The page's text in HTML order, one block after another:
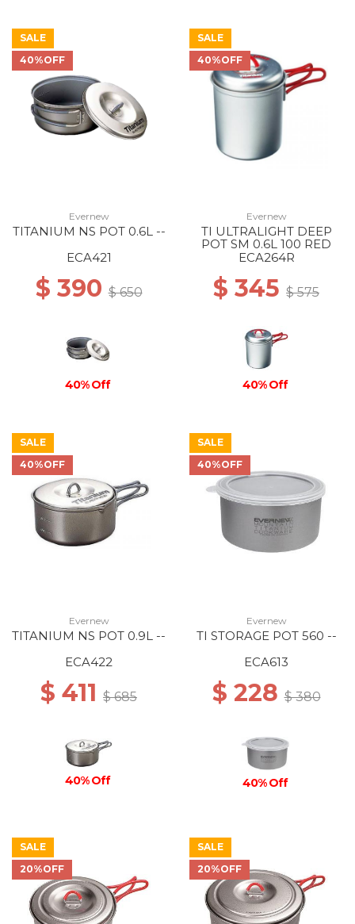
SALE
40%OFF
Evernew
TITANIUM NS POT 0.6L --
ECA421
$ 390$ 650
40% Off
SALE
40%OFF
Evernew
TI ULTRALIGHT DEEP
POT SM 0.6L 100 RED
ECA264R
$ 345 $ 575
40% Off
SALE
40%OFF
Evernew
TITANIUM NS POT 0.9L --
ECA422
$ 411 $ 685
40% Off
SALE
40%OFF
Evernew
TI STORAGE POT 560 --
ECA613
$ 228$ 380
40% Off
SALE
20%OFF
SALE
20%OFF